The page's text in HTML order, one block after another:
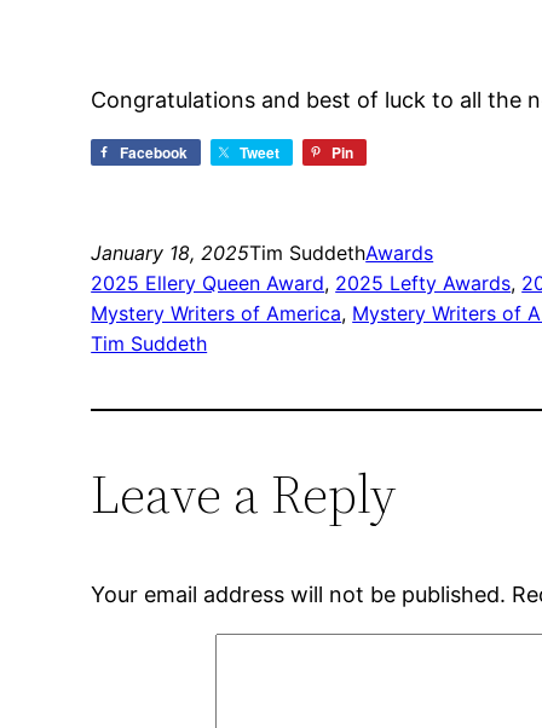
Congratulations and best of luck to all the
Facebook Tweet Pin
January 18, 2025Tim SuddethAwards
2025 Ellery Queen Award, 2025 Lefty Awards,
Mystery Writers of America, Mystery Writers of
Tim Suddeth
Leave a Reply
Your email address will not be published.